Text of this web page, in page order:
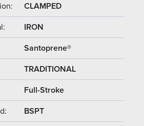
CLAMPED
IRON
Santoprene®
TRADITIONAL
Full-Stroke
BSPT